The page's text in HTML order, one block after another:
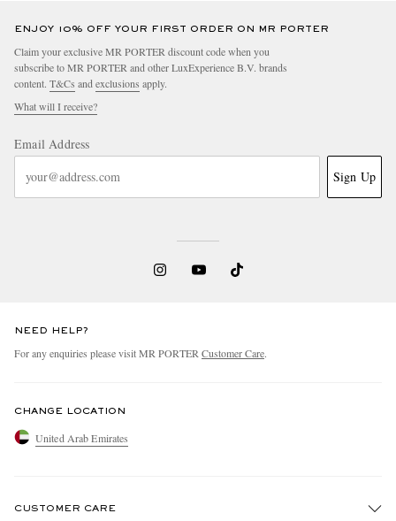
ENJOY 10% OFF YOUR FIRST ORDER ON MR PORTER
Claim your exclusive MR PORTER discount code when you
subscribe to MR PORTER and other LuxExperience B.V. brands
content. T&Cs and exclusions apply.
What will I receive?
Email Address
Sign Up
NEED HELP?
For any enquiries please visit MR PORTER Customer Care.
CHANGE LOCATION
United Arab Emirates
CUSTOMER CARE